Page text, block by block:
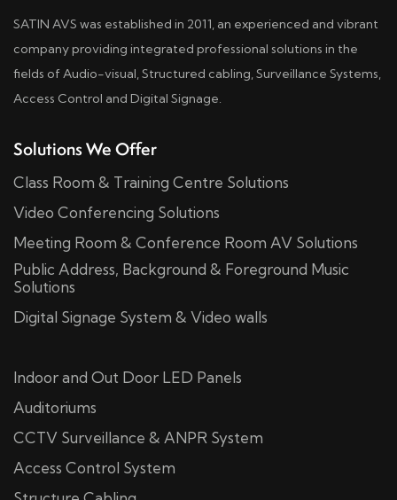
SATIN AVS was established in 2011, an experienced and vibrant
company providing integrated professional solutions in the
fields of Audio-visual, Structured cabling, Surveillance Systems,
Access Control and Digital Signage.
Solutions We Offer
Class Room & Training Centre Solutions
Video Conferencing Solutions
Meeting Room & Conference Room AV Solutions
Public Address, Background & Foreground Music
Solutions
Digital Signage System & Video walls
Indoor and Out Door LED Panels
Auditoriums
CCTV Surveillance & ANPR System
Access Control System